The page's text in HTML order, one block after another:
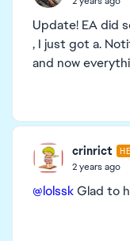
Update! EA did
, I just got a.
and now
crinrict
2 years ago
@lolsskGlad to